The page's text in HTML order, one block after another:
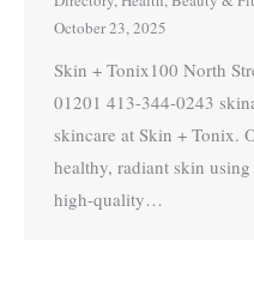
October 23, 2025
Skin + Tonix100 North
01201 413-344-0243
skincare at Skin + Tonix.
healthy, radiant skin
high-quality…